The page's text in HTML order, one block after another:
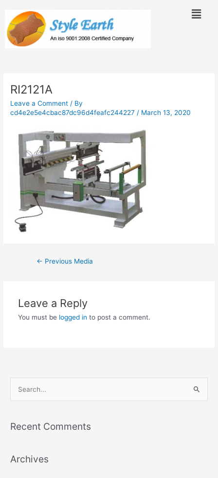
content
Menu
RI2121A
Leave a Comment / By
cd4e2e5e4cbac87dc96d4feafc244227 / March 13, 2020
← Previous Media
Leave a Reply
You must be logged in to post a comment.
r
h
Recent Comments
Archives